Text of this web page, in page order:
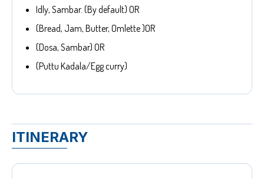
Idly, Sambar. (By default) OR
(Bread, Jam, Butter, Omlette )OR
(Dosa, Sambar) OR
(Puttu Kadala/Egg curry)
ITINERARY